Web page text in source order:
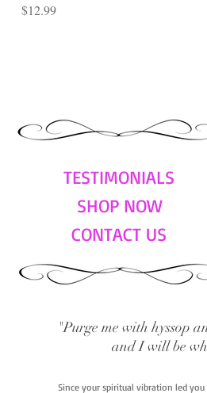
Price
$12.99
TESTIMONIALS
SHOP NOW
CONTACT US
"Purge me with hyssop
and I will be
Since your spiritual vibration led